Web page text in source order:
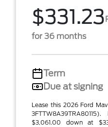
$331.23
for 36 months
Term
Due at signing
Lease this 2026 Ford
$3,061.00 down at